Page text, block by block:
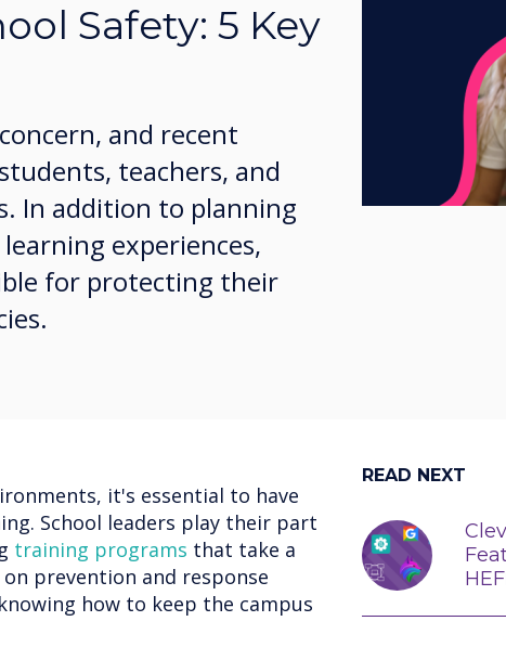
Safety: 5 Key
and recent
teachers, and
In addition to planning
experiences,
for protecting their
it's essential to have
School leaders play their part
training programs that take a
prevention and response
how to keep the campus
READ NEXT